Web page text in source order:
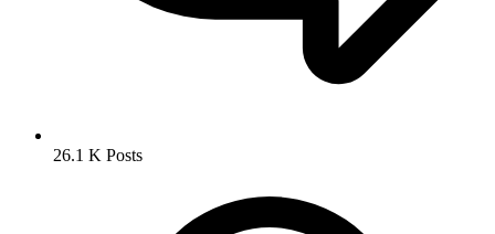
26.1 K Posts